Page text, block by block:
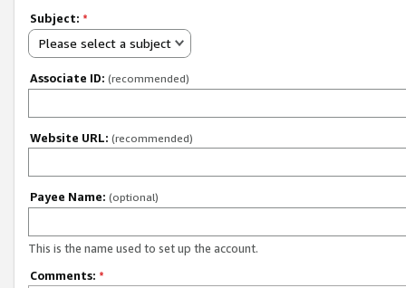
Subject: *
Please select a subject
Associate ID: (recommended)
Website URL: (recommended)
Payee Name: (optional)
This is the name used to set up the account.
Comments: *